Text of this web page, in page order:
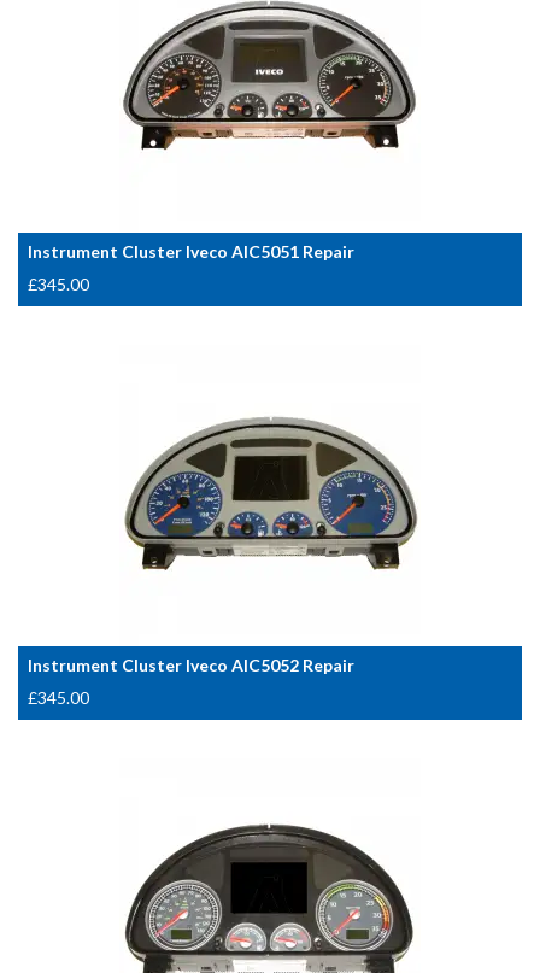
Instrument Cluster Iveco AIC5051 Repair
£345.00
Instrument Cluster Iveco AIC5052 Repair
£345.00